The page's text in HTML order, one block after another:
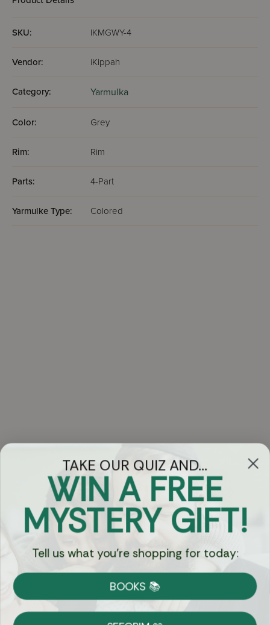
SKU: IKMGWY-4
Vendor: iKippah
Category: Yarmulka
Color: Grey
Rim: Rim
Parts: 4-Part
Yarmulke Type: Colored
Got Questions?
Chat
Currency:
Shipping
TAKE OUR QUIZ AND...
WIN A FREE
MYSTERY GIFT!
Tell us what you're shopping for today:
BOOKS 📚